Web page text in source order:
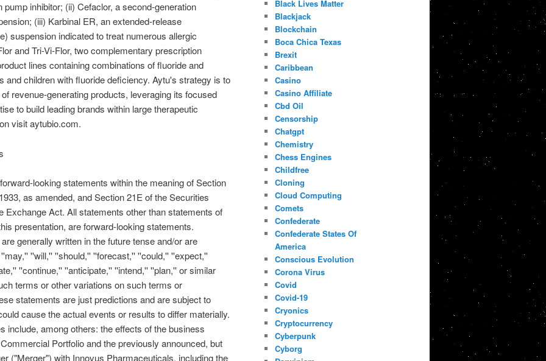
inhibitor; (ii) Cefaclor, a second-generation
(iii) Karbinal ER, an extended-release
suspension indicated to treat numerous allergic
and Tri-Vi-Flor, two complementary prescription
lines containing combinations of fluoride and
and children with fluoride deficiency. Aytu's strategy is to
revenue-generating products, leveraging its focused
to build leading brands within large therapeutic
visit aytubio.com.
looking statements within the meaning of Section
as amended, and Section 21E of the Securities
Exchange Act. All statements other than statements of
presentation, are forward-looking statements.
generally written in the future tense and/or are
''will,'' ''should,'' ''forecast,'' ''could,'' ''expect,''
''continue,'' ''anticipate,'' ''intend,'' ''plan,'' or similar
terms or other variations on such terms or
statements are just predictions and are subject to
cause the actual events or results to differ materially.
include, among others: the effects of the business
Portfolio and the previously announced, but
("Merger") with Innovus Pharmaceuticals, including the
Black Lives Matter
Blackjack
Blockchain
Boca Chica Texas
Brexit
Caribbean
Casino
Casino Affiliate
Cbd Oil
Censorship
Chatgpt
Chemistry
Chess Engines
Childfree
Cloning
Cloud Computing
Comets
Confederate
Confederate States Of
America
Conscious Evolution
Corona Virus
Covid
Covid-19
Cryonics
Cryptocurrency
Cyberpunk
Cyborg